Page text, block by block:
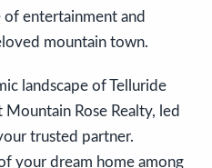
entertainment and
mountain town.
landscape of Telluride
Rose Realty, led
trusted partner.
your dream home among